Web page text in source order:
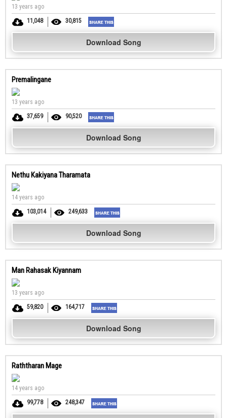
13 years ago
11,048
30,815
Download Song
Premalingane
13 years ago
37,659
90,520
Download Song
Nethu Kakiyana Tharamata
14 years ago
103,014
249,633
Download Song
Man Rahasak Kiyannam
13 years ago
59,820
164,717
Download Song
Raththaran Mage
14 years ago
99,778
248,347